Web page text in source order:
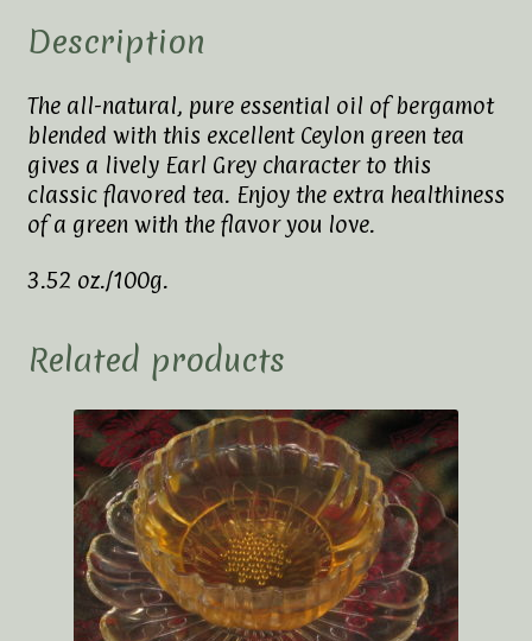
Description
The all-natural, pure essential oil of bergamot
blended with this excellent Ceylon green tea
gives a lively Earl Grey character to this
classic flavored tea. Enjoy the extra healthiness
of a green with the flavor you love.
3.52 oz./100g.
Related products